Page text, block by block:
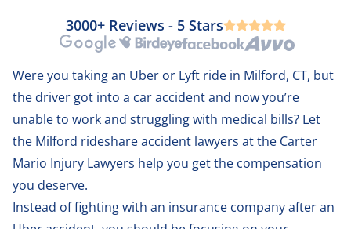
3000+ Reviews - 5 Stars
Google Birdeye Facebook Avvo
Were you taking an Uber or Lyft ride in Milford, CT, but
the driver got into a car accident and now you’re
unable to work and struggling with medical bills? Let
the Milford rideshare accident lawyers at the Carter
Mario Injury Lawyers help you get the compensation
you deserve.
Instead of fighting with an insurance company after an